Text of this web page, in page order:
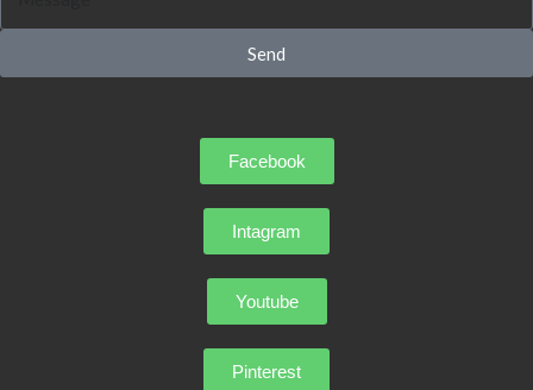
Send
Facebook
Intagram
Youtube
Pinterest